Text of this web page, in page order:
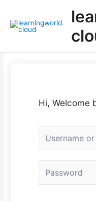
content
Hi, Welcome